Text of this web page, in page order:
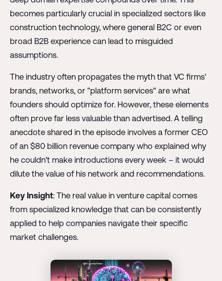
becomes particularly crucial in specialized sectors like
construction technology, where general B2C or even
broad B2B experience can lead to misguided
assumptions.
The industry often propagates the myth that VC firms'
brands, networks, or "platform services" are what
founders should optimize for. However, these elements
often prove far less valuable than advertised. A telling
anecdote shared in the episode involves a former CEO
of an $80 billion revenue company who explained why
he couldn't make introductions every week – it would
dilute the value of his network and recommendations.
Key Insight: The real value in venture capital comes
from specialized knowledge that can be consistently
applied to help companies navigate their specific
market challenges.